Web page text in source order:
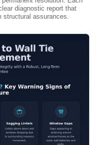
diagnostic report that
assurances.